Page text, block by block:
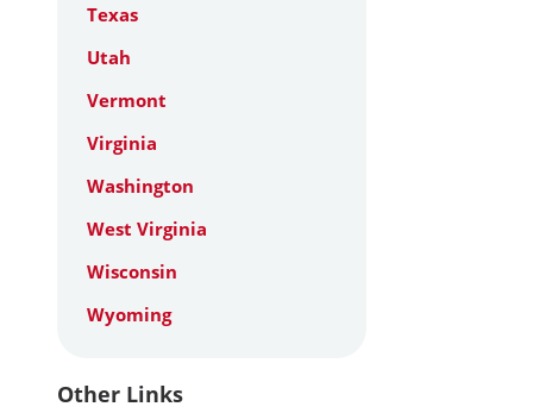
Texas
Utah
Vermont
Virginia
Washington
West Virginia
Wisconsin
Wyoming
Other Links